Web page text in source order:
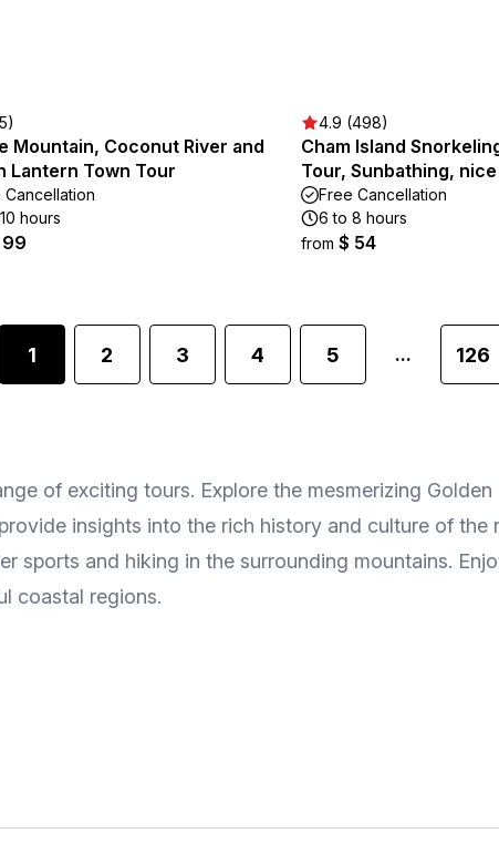
Mountain, Coconut River and
Lantern Town Tour
Cancellation
hours
4.9 (498)
Cham Island
Tour, Sunbathing,
Free Cancellation
6 to 8 hours
from $ 54
1 2 3 4 5 ... 126
of exciting tours. Explore the mesmerizing
insights into the rich history and culture of the
sports and hiking in the surrounding mountains.
coastal regions.